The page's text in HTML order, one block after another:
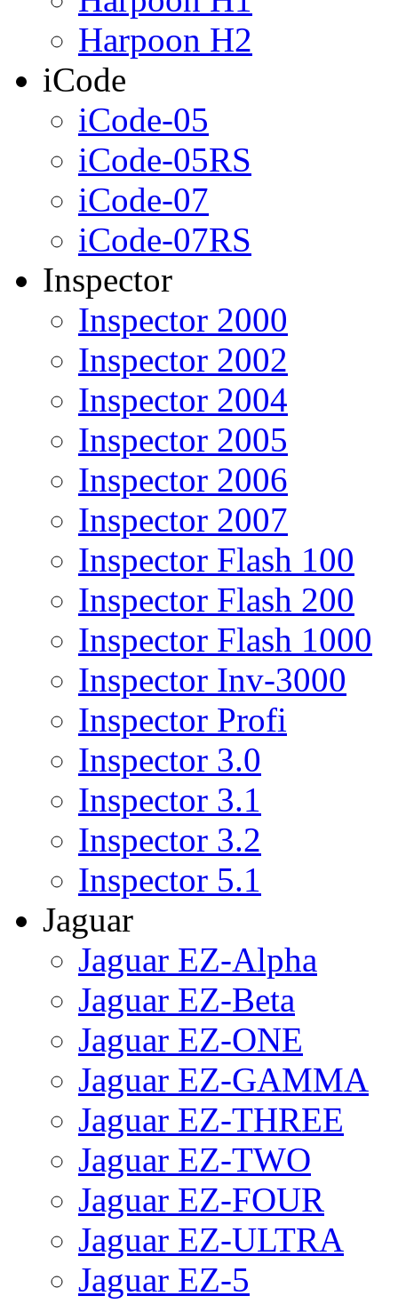
Harpoon H2
iCode
iCode-05
iCode-05RS
iCode-07
iCode-07RS
Inspector
Inspector 2000
Inspector 2002
Inspector 2004
Inspector 2005
Inspector 2006
Inspector 2007
Inspector Flash 100
Inspector Flash 200
Inspector Flash 1000
Inspector Inv-3000
Inspector Profi
Inspector 3.0
Inspector 3.1
Inspector 3.2
Inspector 5.1
Jaguar
Jaguar EZ-Alpha
Jaguar EZ-Beta
Jaguar EZ-ONE
Jaguar EZ-GAMMA
Jaguar EZ-THREE
Jaguar EZ-TWO
Jaguar EZ-FOUR
Jaguar EZ-ULTRA
Jaguar EZ-5